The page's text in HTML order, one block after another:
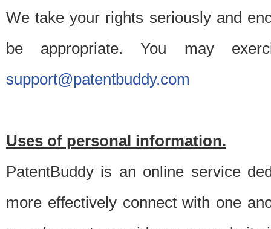
We take your rights seriously and
be appropriate. You may
support@patentbuddy.com
Uses of personal information.
PatentBuddy is an online service
more effectively connect with one